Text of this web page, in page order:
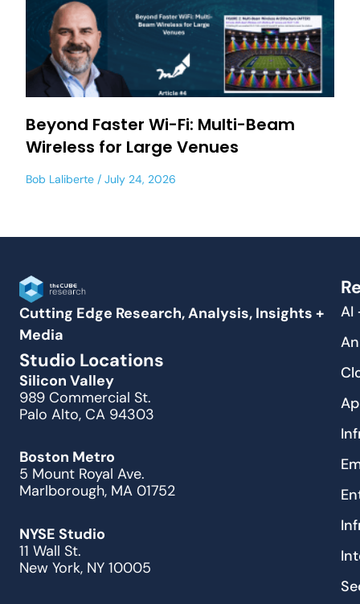
Beyond Faster Wi-Fi: Multi-Beam
Wireless for Large Venues
Bob Laliberte July 24, 2026
Cutting Edge Research, Analysis, Insights +
Media
Studio Locations
Silicon Valley
989 Commercial St.
Palo Alto, CA 94303
Boston Metro
5 Mount Royal Ave.
Marlborough, MA 01752
NYSE Studio
11 Wall St.
New York, NY 10005
AI